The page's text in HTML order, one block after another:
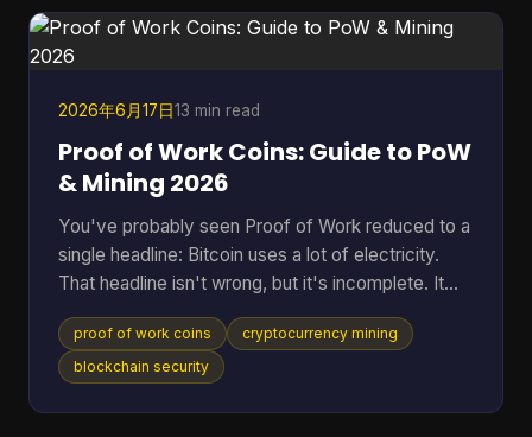
looking at Cascoin. A standard “best miner”
roundup doesn't help much when one project offe
2026年6月17日13 min read
Proof of Work Coins: Guide to PoW
& Mining 2026
You've probably seen Proof of Work reduced to a
single headline: Bitcoin uses a lot of electricity.
That headline isn't wrong, but it's incomplete. It
skips the reason PoW exists, why miners spend
real-world resources to secure a digital ledger, and
why this model still matters across a much wider
proof of work coins
cryptocurrency mining
blockchain security